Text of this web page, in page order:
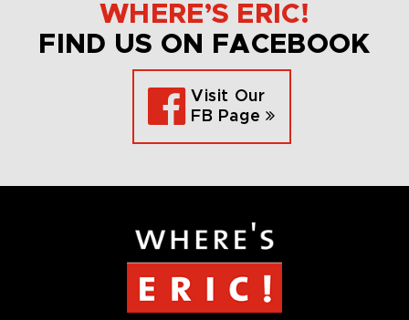
WHERE’S ERIC!
FIND US ON FACEBOOK
Visit Our
FB Page